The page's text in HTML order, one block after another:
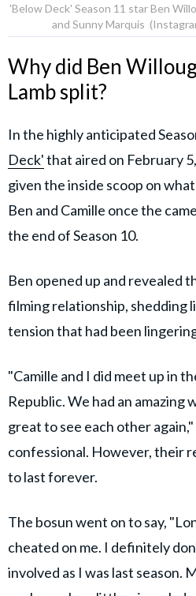
'Below Deck' Season 11 star Ben
and Sunny Marquis
Why did Ben
Lamb split?
In the highly anticipated
Deck'that aired on February
given the inside scoop on
Ben and Camille once the
the end of Season 10.
Ben opened up and revealed
filming relationship, shedding
tension that had been
"Camille and I did meet up in
Republic. We had an amazing
great to see each other
confessional. However, their
to last forever.
The bosun went on to say,
cheated on me. I definitely
involved as I was last season.